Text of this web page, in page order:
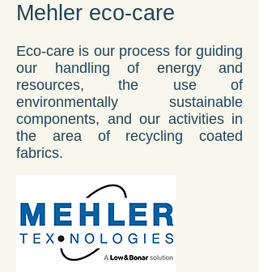
Mehler eco-care
Eco-care is our process for guiding
our handling of energy and
resources, the use of
environmentally sustainable
components, and our activities in
the area of recycling coated
fabrics.